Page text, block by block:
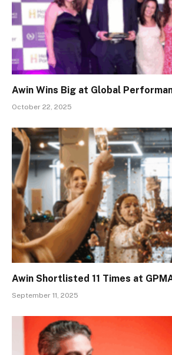
Awin Wins Big at Global
October 22, 2025
Awin Shortlisted 11 Times at
September 11, 2025